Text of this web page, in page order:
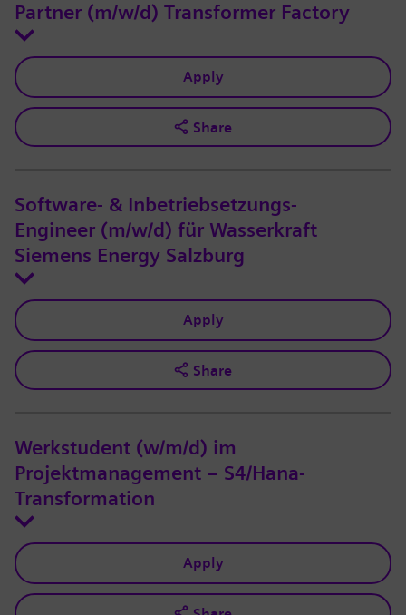
Partner (m/w/d) Transformer Factory
Apply
Share
Software- & Inbetriebsetzungs-
Engineer (m/w/d) für Wasserkraft
Siemens Energy Salzburg
Apply
Share
Werkstudent (w/m/d) im
Projektmanagement – S4/Hana-
Transformation
Apply